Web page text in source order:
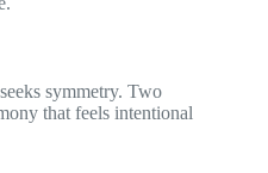
symmetry. Two
that feels intentional